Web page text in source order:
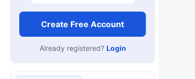
Create Free Account
Already registered? Login